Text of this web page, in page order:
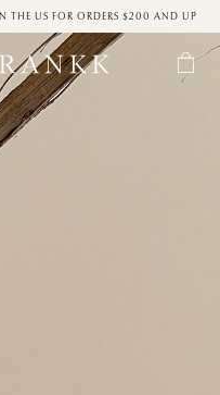
THE US FOR ORDERS $200 AND UP